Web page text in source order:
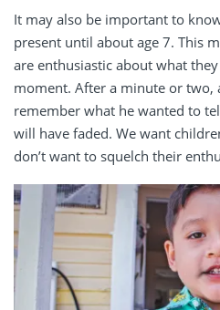
It may also be important to
present until about age 7. This
are enthusiastic about what
moment. After a minute or two,
remember what he wanted to
will have faded. We want
don’t want to squelch their